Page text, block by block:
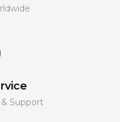
& Support